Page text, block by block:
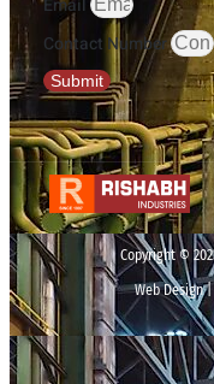
Email
Contact Number
Submit
Copyright ©
Web Design |